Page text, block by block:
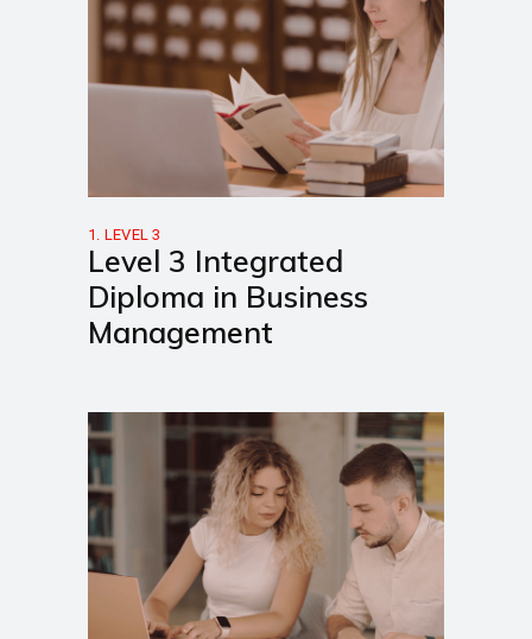
1. LEVEL 3
Level 3 Integrated
Diploma in Business
Management